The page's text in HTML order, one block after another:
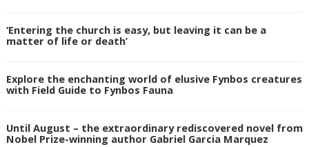
‘Entering the church is easy, but leaving it can be a
matter of life or death’
Explore the enchanting world of elusive Fynbos creatures
with Field Guide to Fynbos Fauna
Until August – the extraordinary rediscovered novel from
Nobel Prize-winning author Gabriel Garcia Marquez